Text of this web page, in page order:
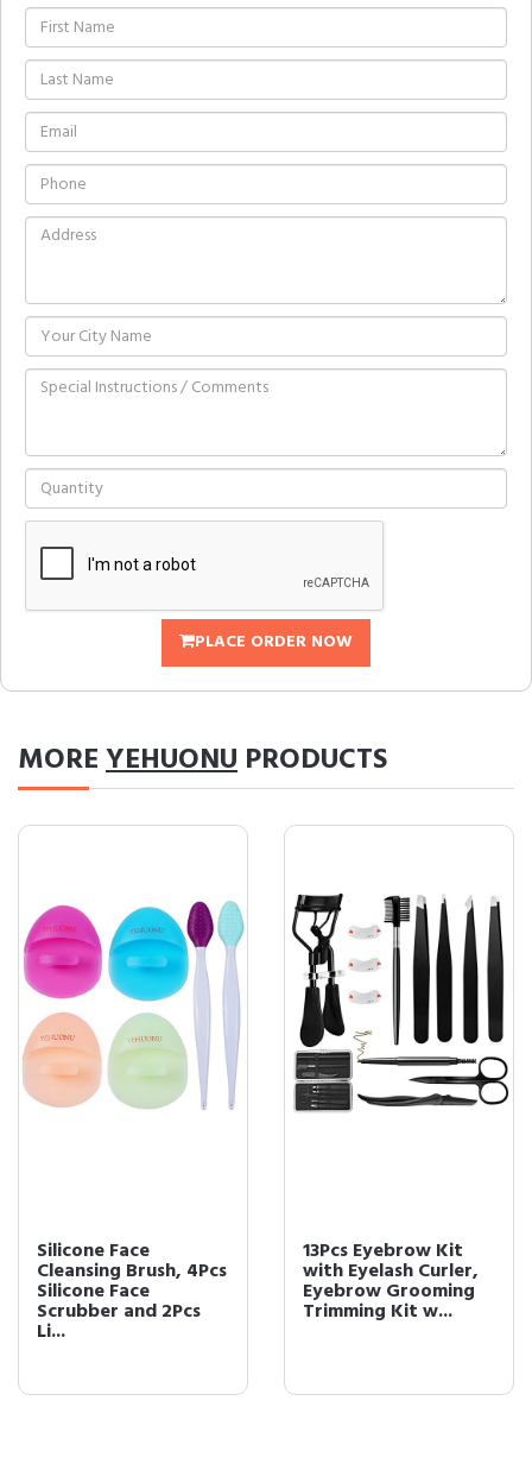
PLACE ORDER NOW
MOREYEHUONU PRODUCTS
Silicone Face
Cleansing Brush, 4Pcs
Silicone Face
Scrubber and 2Pcs
Li...
13Pcs Eyebrow Kit
with Eyelash Curler,
Eyebrow Grooming
Trimming Kit w...